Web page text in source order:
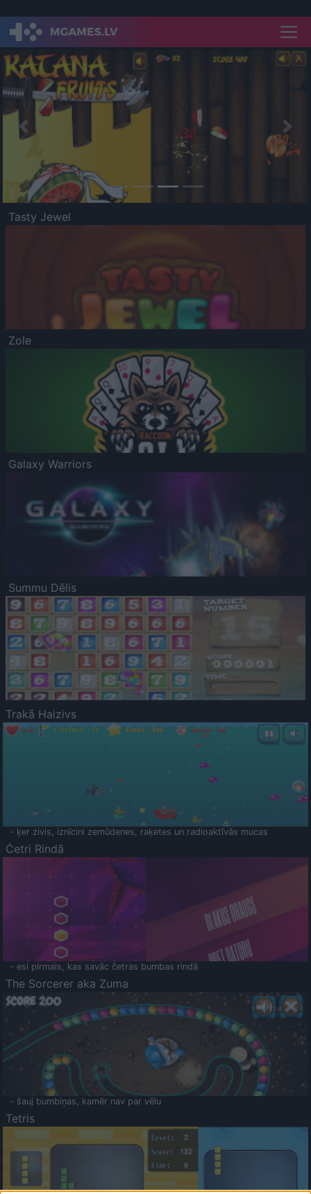
Previous
Tasty Jewel
Zole
Galaxy Warriors
Summu Dēlis
Trakā Haizivs
- ķer zivis, iznīcini zemūdenes, raķetes un radioaktīvās mucas
Četri Rindā
- esi pirmais, kas savāc četras bumbas rindā
The Sorcerer aka Zuma
- šauj bumbiņas, kamēr nav par vēlu
Tetris